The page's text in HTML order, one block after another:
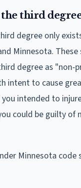
third
degree only
Minnesota.
degree as "non-
intent to cause
intended to
could be guilty of
Minnesota code